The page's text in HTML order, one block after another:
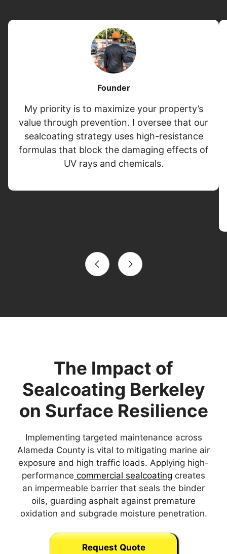
Founder
My priority is to maximize your property’s
value through prevention. I oversee that our
sealcoating strategy uses high-resistance
formulas that block the damaging effects of
UV rays and chemicals.
The Impact of
Sealcoating Berkeley
on Surface Resilience
Implementing targeted maintenance across
Alameda County is vital to mitigating marine air
exposure and high traffic loads. Applying high-
performance commercial sealcoating creates
an impermeable barrier that seals the binder
oils, guarding asphalt against premature
oxidation and subgrade moisture penetration.
Request Quote